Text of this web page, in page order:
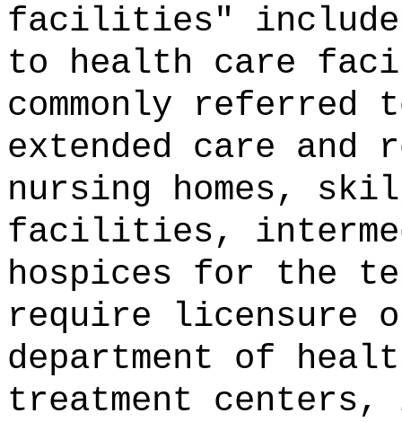
facilities"
to health care
commonly
extended care
nursing homes,
facilities,
hospices for the
require licensure
department of
treatment